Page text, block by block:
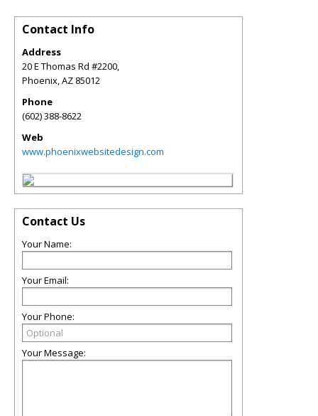
Contact Info
Address
20 E Thomas Rd #2200,
Phoenix,AZ 85012
Phone
(602) 388-8622
Web
www.phoenixwebsitedesign.com
Contact Us
Your Name:
Your Email:
Your Phone:
Your Message: